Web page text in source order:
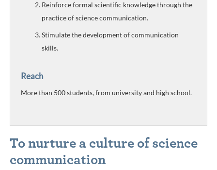
Reinforce formal scientific knowledge through the
practice of science communication.
Stimulate the development of communication
skills.
Reach
More than 500 students, from university and high school.
To nurture a culture of science
communication